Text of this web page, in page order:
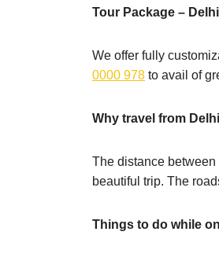
Tour Package –
We offer fully
0000 978 to avail of
Why travel from
The distance
beautiful trip. The
Things to do while